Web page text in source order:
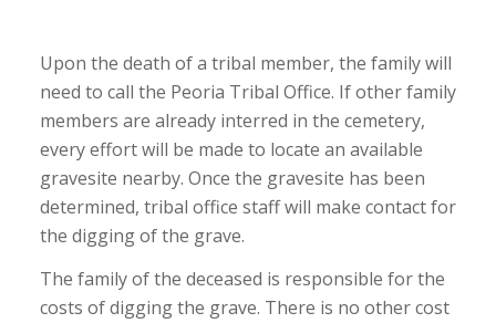
Upon the death of a tribal member, the family will
need to call the Peoria Tribal Office. If other family
members are already interred in the cemetery,
every effort will be made to locate an available
gravesite nearby. Once the gravesite has been
determined, tribal office staff will make contact for
the digging of the grave.
The family of the deceased is responsible for the
costs of digging the grave. There is no other cost